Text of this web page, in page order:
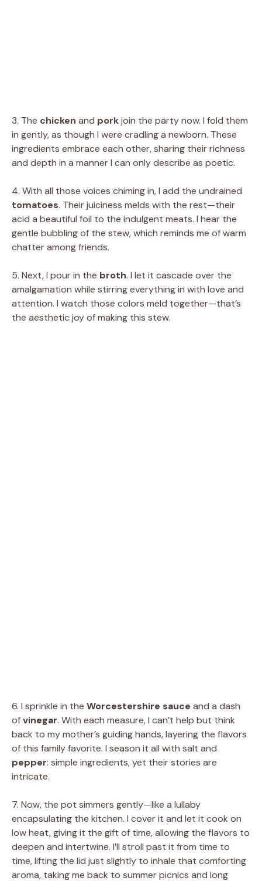
3. The chicken and porkjoin the party now. I fold them
in gently, as though I were cradling a newborn. These
ingredients embrace each other, sharing their richness
and depth in a manner I can only describe as poetic.
4. With all those voices chiming in, I add the undrained
tomatoes. Their juiciness melds with the rest—their
acid a beautiful foil to the indulgent meats. I hear the
gentle bubbling of the stew, which reminds me of warm
chatter among friends.
5. Next, I pour in the broth. I let it cascade over the
amalgamation while stirring everything in with love and
attention. I watch those colors meld together—that’s
the aesthetic joy of making this stew.
6. I sprinkle in the Worcestershire sauce and a dash
ofvinegar. With each measure, I can’t help but think
back to my mother’s guiding hands, layering the flavors
of this family favorite. I season it all with salt and
pepper: simple ingredients, yet their stories are
intricate.
7. Now, the pot simmers gently—like a lullaby
encapsulating the kitchen. I cover it and let it cook on
low heat, giving it the gift of time, allowing the flavors to
deepen and intertwine. I’ll stroll past it from time to
time, lifting the lid just slightly to inhale that comforting
aroma, taking me back to summer picnics and long